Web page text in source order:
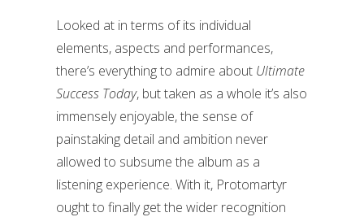
Looked at in terms of its individual
elements, aspects and performances,
there’s everything to admire about Ultimate
Success Today, but taken as a whole it’s also
immensely enjoyable, the sense of
painstaking detail and ambition never
allowed to subsume the album as a
listening experience. With it, Protomartyr
ought to finally get the wider recognition